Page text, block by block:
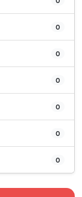
0
0
0
0
0
0